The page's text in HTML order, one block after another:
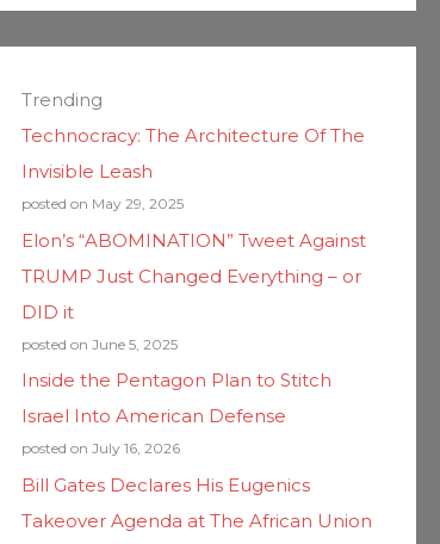
Trending
Technocracy: The Architecture Of The
Invisible Leash
posted on May 29, 2025
Elon’s “ABOMINATION” Tweet Against
TRUMP Just Changed Everything – or
DID it
posted on June 5, 2025
Inside the Pentagon Plan to Stitch
Israel Into American Defense
posted on July 16, 2026
Bill Gates Declares His Eugenics
Takeover Agenda at The African Union